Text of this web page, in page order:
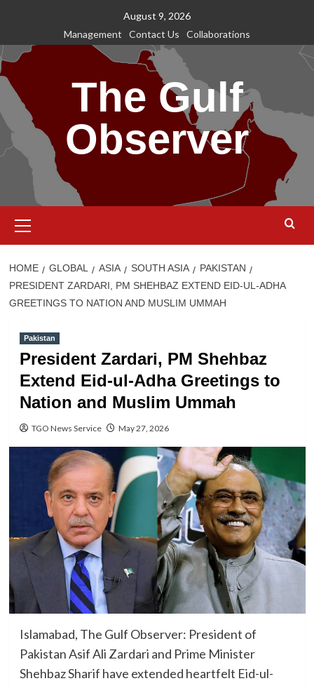
content
August 9, 2026
Management
Contact Us Collaborations
The Gulf
Observer
Menu
HOME GLOBAL ASIA SOUTH ASIA
PAKISTAN
PRESIDENT ZARDARI, PM SHEHBAZ EXTEND EID-UL-ADHA
GREETINGS TO NATION AND MUSLIM UMMAH
Pakistan
President Zardari, PM Shehbaz
Extend Eid-ul-Adha Greetings to
Nation and Muslim Ummah
TGO News Service May 27, 2026
Islamabad, The Gulf Observer: President of
Pakistan Asif Ali Zardari and Prime Minister
Shehbaz Sharif have extended heartfelt Eid-ul-